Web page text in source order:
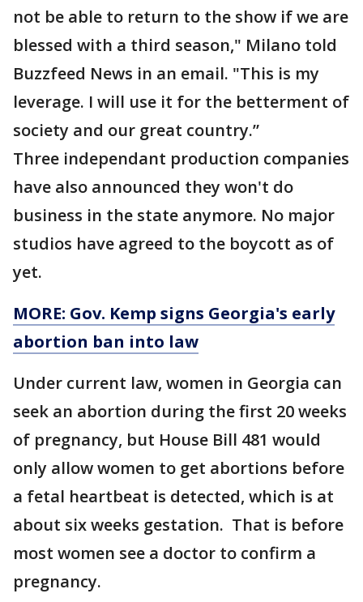
not be able to return to the show if we are
blessed with a third season," Milano told
Buzzfeed News in an email. "This is my
leverage. I will use it for the betterment of
society and our great country.”
Three independant production companies
have also announced they won't do
business in the state anymore. No major
studios have agreed to the boycott as of
yet.
MORE: Gov. Kemp signs Georgia's early
abortion ban into law
Under current law, women in Georgia can
seek an abortion during the first 20 weeks
of pregnancy, but House Bill 481 would
only allow women to get abortions before
a fetal heartbeat is detected, which is at
about six weeks gestation. That is before
most women see a doctor to confirm a
pregnancy.